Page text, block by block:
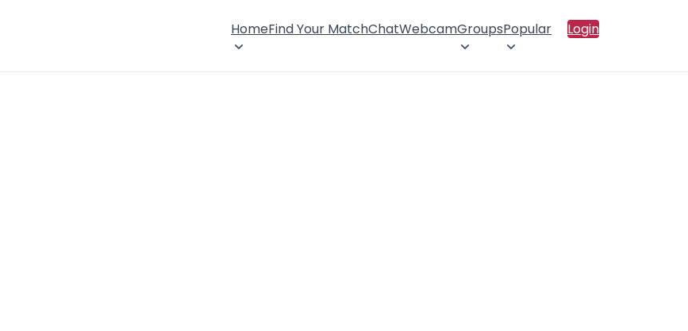
HomeFind Your MatchChatWebcamGroupsPopular Login